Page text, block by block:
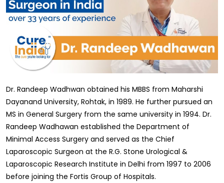
Dr. Randeep Wadhwan obtained his MBBS from Maharshi
Dayanand University, Rohtak, in 1989. He further pursued an
MS in General Surgery from the same university in 1994. Dr.
Randeep Wadhawan established the Department of
Minimal Access Surgery and served as the Chief
Laparoscopic Surgeon at the R.G. Stone Urological &
Laparoscopic Research Institute in Delhi from 1997 to 2006
before joining the Fortis Group of Hospitals.